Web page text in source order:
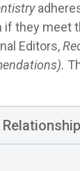
they meet
Editors,